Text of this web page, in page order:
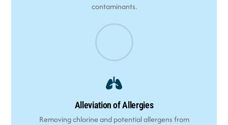
contaminants.
Alleviation of Allergies
Removing chlorine and potential allergens from